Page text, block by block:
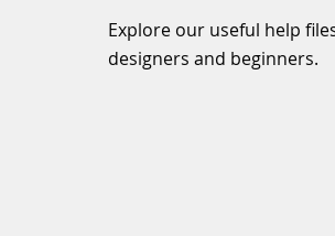
Explore our useful help
designers and beginners.